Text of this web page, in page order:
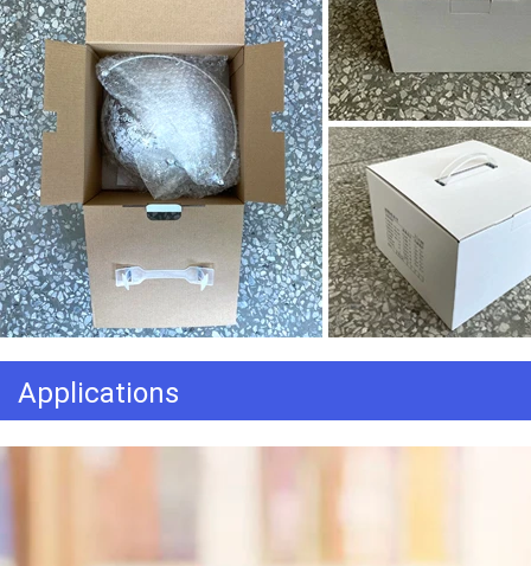
Applications